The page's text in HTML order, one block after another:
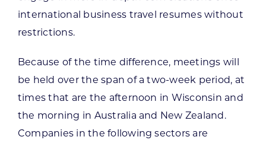
international business travel resumes without
restrictions.
Because of the time difference, meetings will
be held over the span of a two-week period, at
times that are the afternoon in Wisconsin and
the morning in Australia and New Zealand.
Companies in the following sectors are